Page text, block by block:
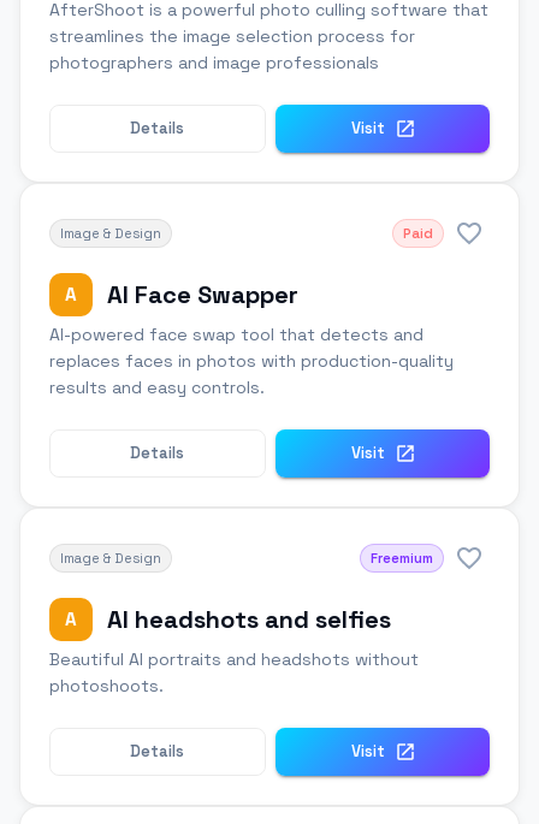
AfterShoot is a powerful photo culling software that
streamlines the image selection process for
photographers and image professionals
Details Visit
Image & Design Paid
A AI Face Swapper
AI-powered face swap tool that detects and
replaces faces in photos with production-quality
results and easy controls.
Details Visit
Image & Design Freemium
A AI headshots and selfies
Beautiful AI portraits and headshots without
photoshoots.
Details Visit